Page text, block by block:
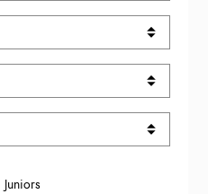
Juniors